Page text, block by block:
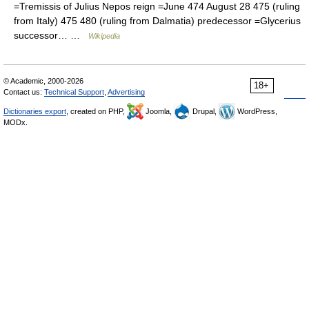
=Tremissis of Julius Nepos reign =June 474 August 28 475 (ruling
from Italy) 475 480 (ruling from Dalmatia) predecessor =Glycerius
successor… …
Wikipedia
18+
© Academic, 2000-2026
Contact us: Technical Support Advertising
Dictionaries export , created on PHP, Joomla, Drupal,
WordPress,
MODx.